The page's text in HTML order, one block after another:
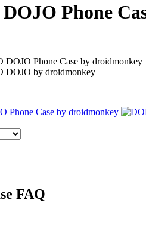
Phone
FAQ